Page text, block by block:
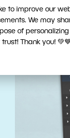
to improve our
We may
of
Thank you!